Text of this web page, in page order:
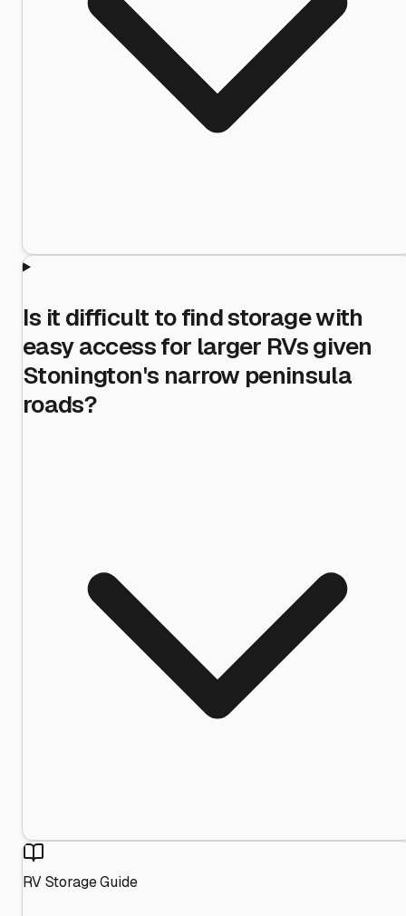
Is it difficult to find storage with
easy access for larger RVs given
Stonington's narrow peninsula
roads?
RV Storage Guide